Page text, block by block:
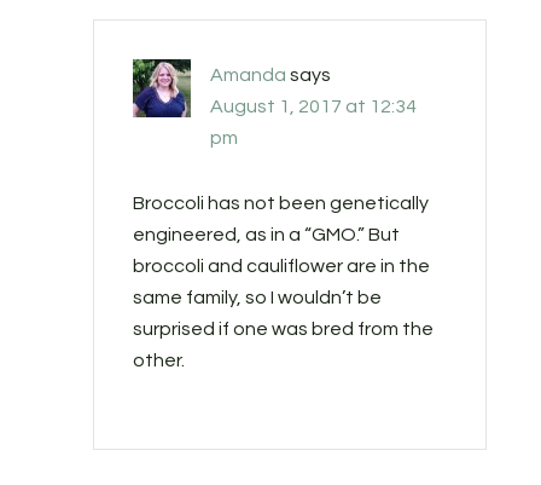
Amanda says
August 1, 2017 at 12:34
pm
Broccoli has not been genetically
engineered, as in a “GMO.” But
broccoli and cauliflower are in the
same family, so I wouldn’t be
surprised if one was bred from the
other.